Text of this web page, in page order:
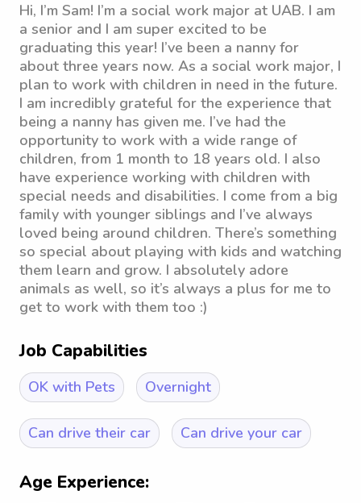
Hi, I’m Sam! I’m a social work major at UAB. I am
a senior and I am super excited to be
graduating this year! I’ve been a nanny for
about three years now. As a social work major, I
plan to work with children in need in the future.
I am incredibly grateful for the experience that
being a nanny has given me. I’ve had the
opportunity to work with a wide range of
children, from 1 month to 18 years old. I also
have experience working with children with
special needs and disabilities. I come from a big
family with younger siblings and I’ve always
loved being around children. There’s something
so special about playing with kids and watching
them learn and grow. I absolutely adore
animals as well, so it’s always a plus for me to
get to work with them too :)
Job Capabilities
OK with Pets Overnight
Can drive their car Can drive your car
Age Experience: